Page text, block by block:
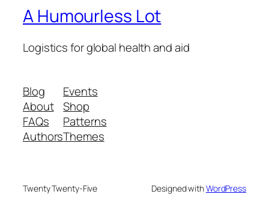
A Humourless Lot
Logistics for global health and aid
Blog
About
FAQs
Authors
Events
Shop
Patterns
Themes
Twenty Twenty-Five Designed withWordPress